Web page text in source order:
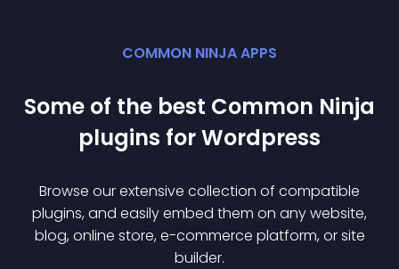
COMMON NINJA APPS
Some of the best Common Ninja
plugins forWordpress
Browse our extensive collection of compatible
plugins, and easily embed them on any website,
blog, online store, e-commerce platform, or site
builder.